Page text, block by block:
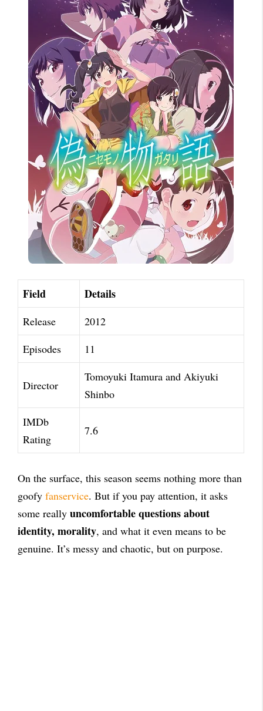
Field Details
Release
2012
Episodes
11
Director
Tomoyuki Itamura and Akiyuki
Shinbo
IMDb
Rating
7.6
On the surface, this season seems nothing more than
goofy fanservice. But if you pay attention, it asks
some really uncomfortable questions about
identity, morality, and what it even means to be
genuine. It’s messy and chaotic, but on purpose.